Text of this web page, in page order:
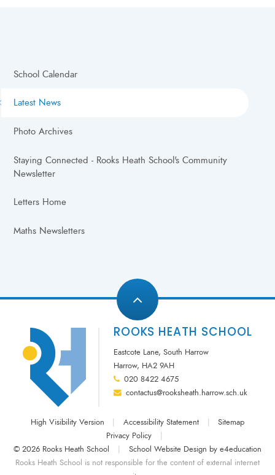
School Calendar
Latest News
Photo Archives
Staying Connected - Rooks Heath School's Community
Newsletter
Letters Home
Maths Newsletters
ROOKS HEATH SCHOOL
Eastcote Lane, South Harrow
Harrow, HA2 9AH
020 8422 4675
contactus@rooksheath.harrow.sch.uk
High Visibility Version | Accessibility Statement |
Sitemap
Privacy Policy
|
© 2026 Rooks Heath School
| School Website Design by e4education
Rooks Heath School is not responsible for the content of external internet